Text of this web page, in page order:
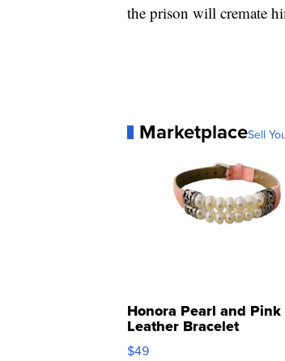
the prison will cremate
MarketplaceSell
Honora Pearl and Pink
Leather Bracelet
Adjustable Buckle Clo...
$49